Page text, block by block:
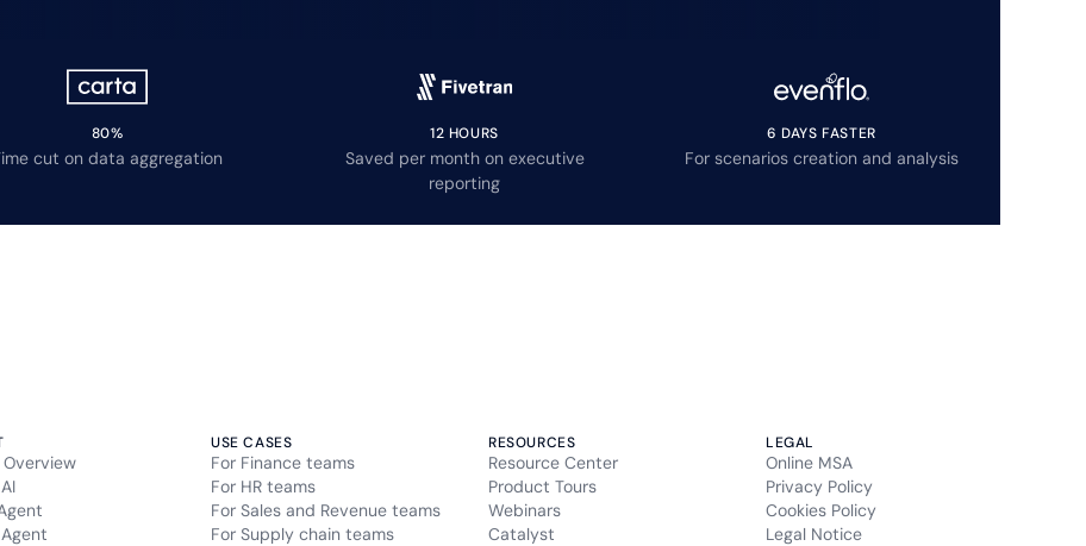
80%
cut on data aggregation
12 HOURS
Saved per month on executive
reporting
6 DAYS FASTER
For scenarios creation and analysis
USE CASES
For Finance teams
For HR teams
For Sales and Revenue teams
For Supply chain teams
RESOURCES
Resource Center
Product Tours
Webinars
Catalyst
LEGAL
Online MSA
Privacy Policy
Cookies Policy
Legal Notice